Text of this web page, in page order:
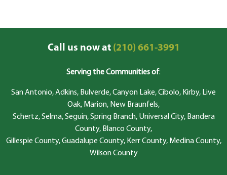
Call us now at(210) 661-3991
Serving the Communities of:
San Antonio, Adkins, Bulverde, Canyon Lake, Cibolo, Kirby, Live
Oak, Marion, New Braunfels,
Schertz, Selma, Seguin, Spring Branch, Universal City, Bandera
County, Blanco County,
Gillespie County, Guadalupe County, Kerr County, Medina County,
Wilson County